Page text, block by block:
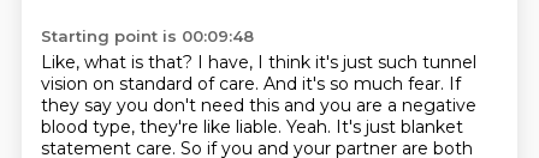
Starting point is 00:09:48
Like, what is that? I have, I think it's just such tunnel
vision on standard of care. And it's so much fear. If
they say you don't need this and you are a negative
blood type, they're like liable. Yeah. It's just blanket
statement care. So if you and your partner are both